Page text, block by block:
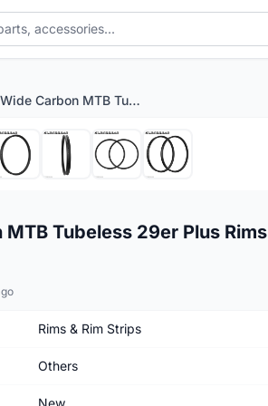
50mm Wide Carbon MTB Tubeless 29er Plus Rims
Tubeless 29er Plus Rims
Rims & Rim Strips
Others
New